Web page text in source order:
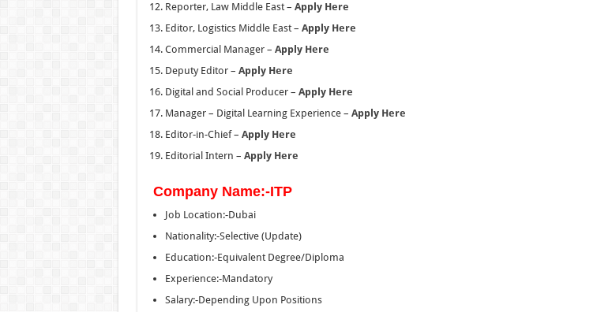
Reporter, Law Middle East – Apply Here
Editor, Logistics Middle East – Apply Here
Commercial Manager – Apply Here
Deputy Editor – Apply Here
Digital and Social Producer – Apply Here
Manager – Digital Learning Experience – Apply Here
Editor-in-Chief – Apply Here
Editorial Intern – Apply Here
Company Name:-ITP
Job Location:-Dubai
Nationality:-Selective (Update)
Education:-Equivalent Degree/Diploma
Experience:-Mandatory
Salary:-Depending Upon Positions